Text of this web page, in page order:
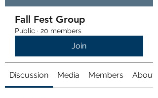
Fall Fest Group
Public · 20 members
Join
Discussion Media Members About